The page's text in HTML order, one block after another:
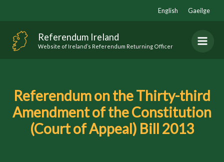
English Gaeilge
Referendum Ireland
Website of Ireland’s Referendum Returning Officer
Referendum on the Thirty-third
Amendment of the Constitution
(Court of Appeal) Bill 2013